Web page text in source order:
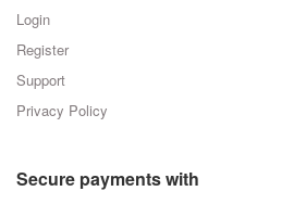
Login
Register
Support
Privacy Policy
Secure payments with